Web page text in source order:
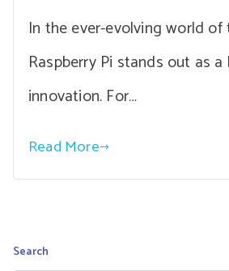
In the ever-evolving world
Raspberry Pi stands out as
innovation. For…
Read More
Search